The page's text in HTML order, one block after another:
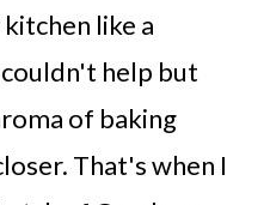
like a
help but
of baking
That's when I